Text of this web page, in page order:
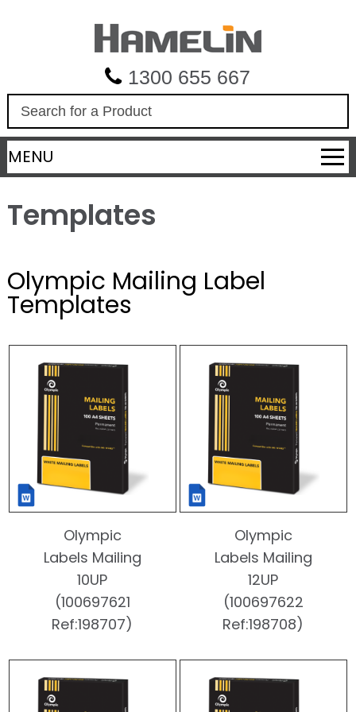
1300 655 667
a
r
c
MENU
Templates
Olympic Mailing Label
Templates
Olympic
Labels Mailing
10UP
(100697621
Ref:198707)
Olympic
Labels Mailing
12UP
(100697622
Ref:198708)